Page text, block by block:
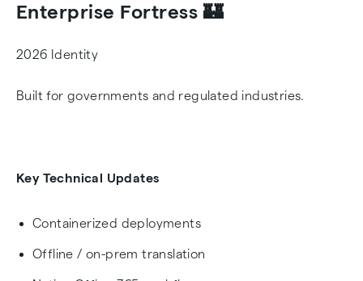
Enterprise Fortress 🏰
2026 Identity
Built for governments and regulated industries.
Key Technical Updates
Containerized deployments
Offline / on-prem translation